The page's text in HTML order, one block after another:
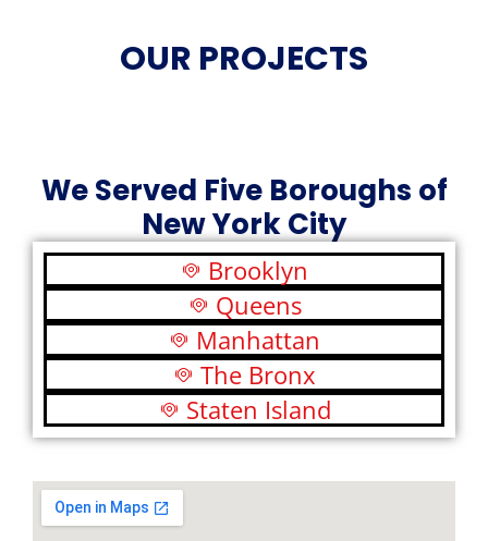
OUR PROJECTS
We Served Five Boroughs of
New York City
Brooklyn
Queens
Manhattan
The Bronx
Staten Island